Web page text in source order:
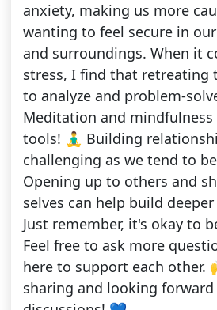
anxiety, making us more
wanting to feel secure in
and surroundings. When it
stress, I find that retreating
to analyze and problem-
Meditation and mindfulness
tools! 🧘‍♂️ Building
challenging as we tend to
Opening up to others and
selves can help build
Just remember, it's okay to
Feel free to ask more
here to support each other.
sharing and looking